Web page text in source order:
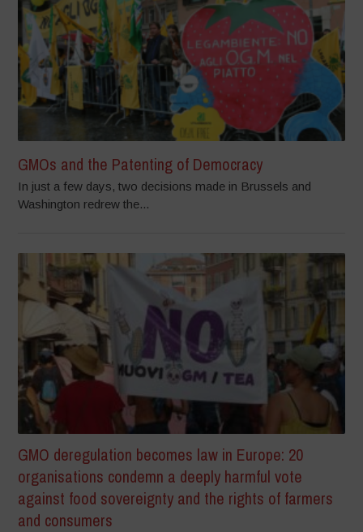
GMOs and the Patenting of Democracy
In just a few days, two decisions made in Brussels and
Washington redrew the...
GMO deregulation becomes law in Europe: 20
organisations condemn a deeply harmful vote
against food sovereignty and the rights of farmers
and consumers